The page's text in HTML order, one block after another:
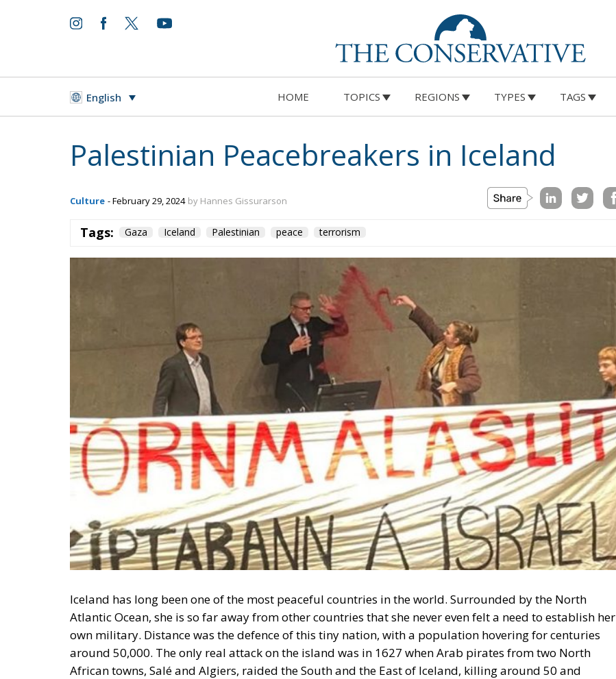
English HOME TOPICS REGIONS TYPES TAGS
Palestinian Peacebreakers in Iceland
Culture - February 29, 2024 by Hannes Gissurarson
Tags: Gaza Iceland Palestinian peace terrorism
Iceland has long been one of the most peaceful countries in the world. Surrounded by the North
Atlantic Ocean, she is so far away from other countries that she never even felt a need to establish her
own military. Distance was the defence of this tiny nation, with a population hovering for centuries
around 50,000. The only real attack on the island was in 1627 when Arab pirates from two North
African towns, Salé and Algiers, raided the South and the East of Iceland, killing around 50 and